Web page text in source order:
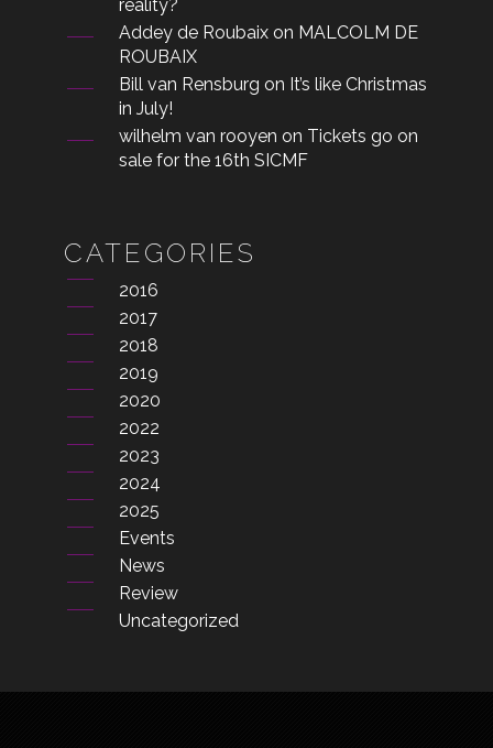
reality?
Addey de Roubaix on MALCOLM DE
ROUBAIX
Bill van Rensburg on It’s like Christmas
in July!
wilhelm van rooyen on Tickets go on
sale for the 16th SICMF
CATEGORIES
2016
2017
2018
2019
2020
2022
2023
2024
2025
Events
News
Review
Uncategorized